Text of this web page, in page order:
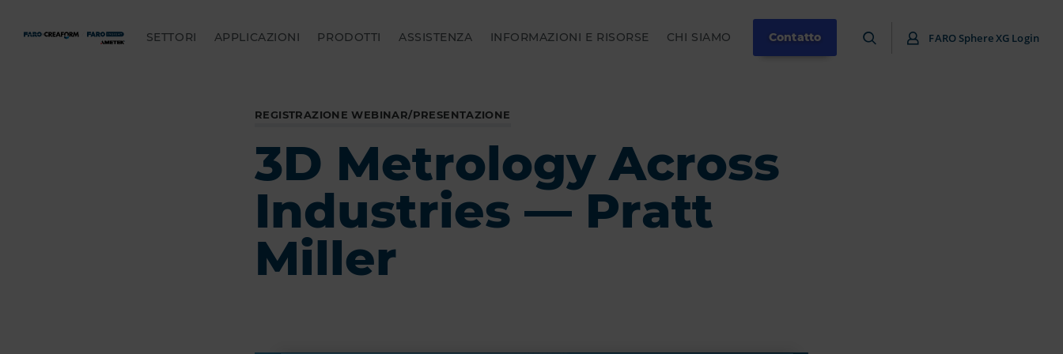
SETTORI APPLICAZIONI PRODOTTI ASSISTENZA INFORMAZIONI E RISORSE CHI SIAMO Contatto FARO Sphere XG Login
REGISTRAZIONE WEBINAR/PRESENTAZIONE
3D Metrology Across
Industries — Pratt
Miller